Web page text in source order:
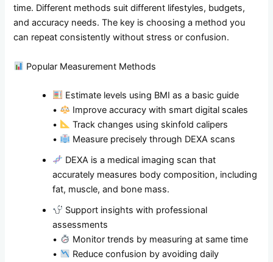
time. Different methods suit different lifestyles, budgets,
and accuracy needs. The key is choosing a method you
can repeat consistently without stress or confusion.
Popular Measurement Methods
Estimate levels using BMI as a basic guide
•
Improve accuracy with smart digital scales
•
Track changes using skinfold calipers
•
Measure precisely through DEXA scans
DEXA is a medical imaging scan that
accurately measures body composition, including
fat, muscle, and bone mass.
Support insights with professional
assessments
•
Monitor trends by measuring at same time
•
Reduce confusion by avoiding daily